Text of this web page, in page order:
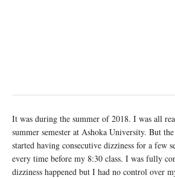
It was during the summer of 2018. I was all
summer semester at Ashoka University. But
started having consecutive dizziness for a few
every time before my 8:30 class. I was fully
dizziness happened but I had no control over